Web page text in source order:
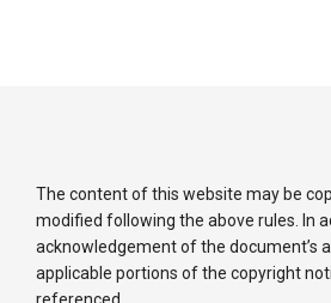
The content of this website may be
modified following the above rules. In
acknowledgement of the document’s
applicable portions of the copyright